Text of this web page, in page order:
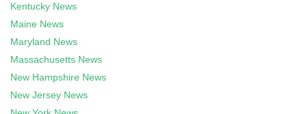
Kentucky News
Maine News
Maryland News
Massachusetts News
New Hampshire News
New Jersey News